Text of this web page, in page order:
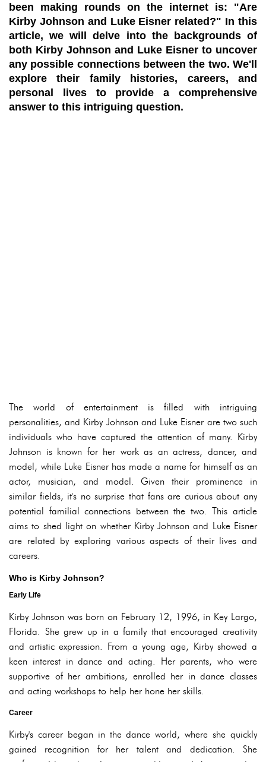
been making rounds on the internet is: "Are
Kirby Johnson and Luke Eisner related?" In this
article, we will delve into the backgrounds of
both Kirby Johnson and Luke Eisner to uncover
any possible connections between the two. We'll
explore their family histories, careers, and
personal lives to provide a comprehensive
answer to this intriguing question.
The world of entertainment is filled with intriguing
personalities, and Kirby Johnson and Luke Eisner are two such
individuals who have captured the attention of many. Kirby
Johnson is known for her work as an actress, dancer, and
model, while Luke Eisner has made a name for himself as an
actor, musician, and model. Given their prominence in
similar fields, it's no surprise that fans are curious about any
potential familial connections between the two. This article
aims to shed light on whether Kirby Johnson and Luke Eisner
are related by exploring various aspects of their lives and
careers.
Who is Kirby Johnson?
Early Life
Kirby Johnson was born on February 12, 1996, in Key Largo,
Florida. She grew up in a family that encouraged creativity
and artistic expression. From a young age, Kirby showed a
keen interest in dance and acting. Her parents, who were
supportive of her ambitions, enrolled her in dance classes
and acting workshops to help her hone her skills.
Career
Kirby's career began in the dance world, where she quickly
gained recognition for her talent and dedication. She